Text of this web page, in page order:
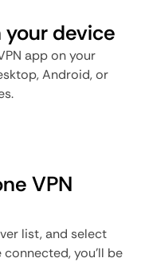
your device
app on your
Android, or
VPN
list, and select
connected, you'll be